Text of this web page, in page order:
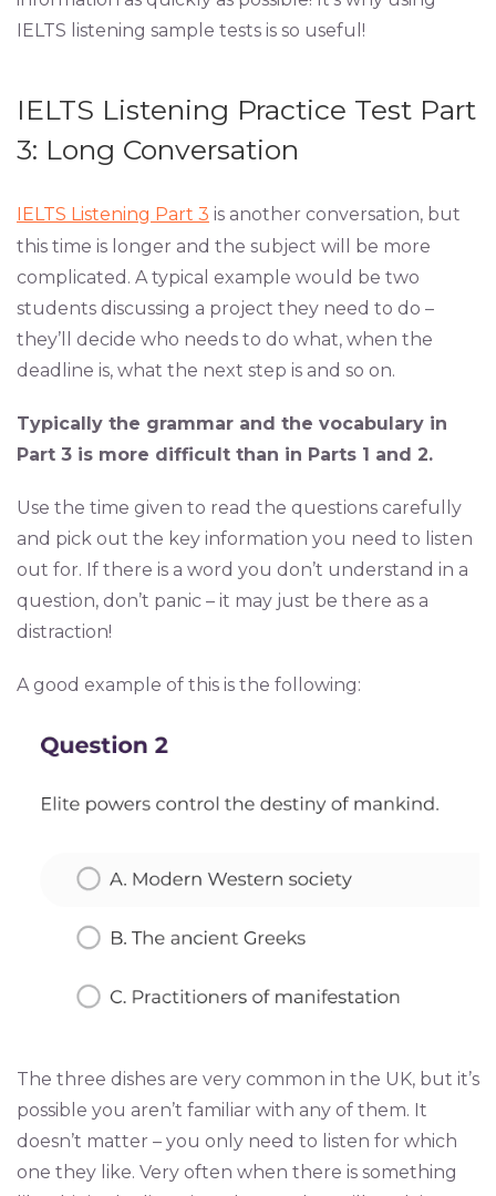
IELTS listening sample tests is so useful!
IELTS Listening Practice Test Part
3: Long Conversation
IELTS Listening Part 3 is another conversation, but
this time is longer and the subject will be more
complicated. A typical example would be two
students discussing a project they need to do –
they’ll decide who needs to do what, when the
deadline is, what the next step is and so on.
Typically the grammar and the vocabulary in
Part 3 is more difficult than in Parts 1 and 2.
Use the time given to read the questions carefully
and pick out the key information you need to listen
out for. If there is a word you don’t understand in a
question, don’t panic – it may just be there as a
distraction!
A good example of this is the following:
The three dishes are very common in the UK, but it’s
possible you aren’t familiar with any of them. It
doesn’t matter – you only need to listen for which
one they like. Very often when there is something